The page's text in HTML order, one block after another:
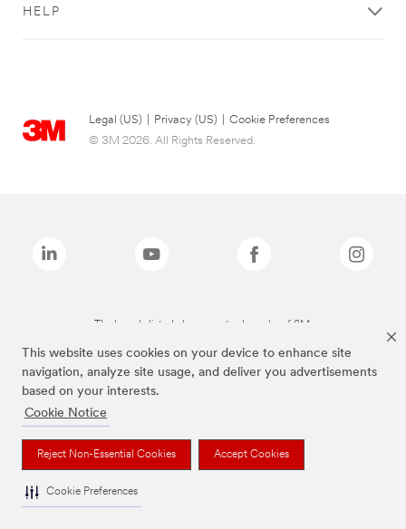
This website uses cookies on your device to enhance site
navigation, analyze site usage, and deliver you advertisements
based on your interests.
Cookie Notice
Reject Non-Essential Cookies Accept Cookies
Cookie Preferences
HELP
Legal (US) Privacy (US)
Cookie Preferences
© 3M 2026. All Rights Reserved.
The brands listed above are trademarks of 3M.